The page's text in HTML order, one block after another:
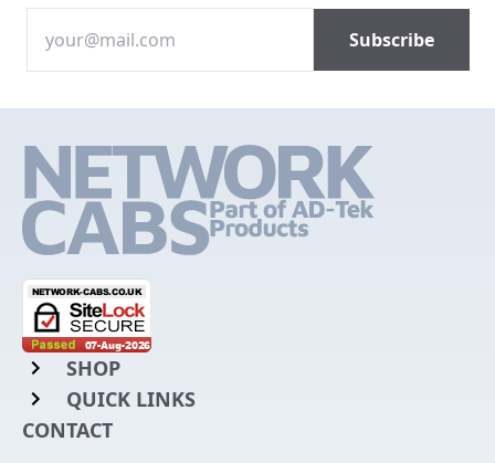
SHOP
Rack Mount Shelving
QUICK LINKS
Login to My Account
CONTACT